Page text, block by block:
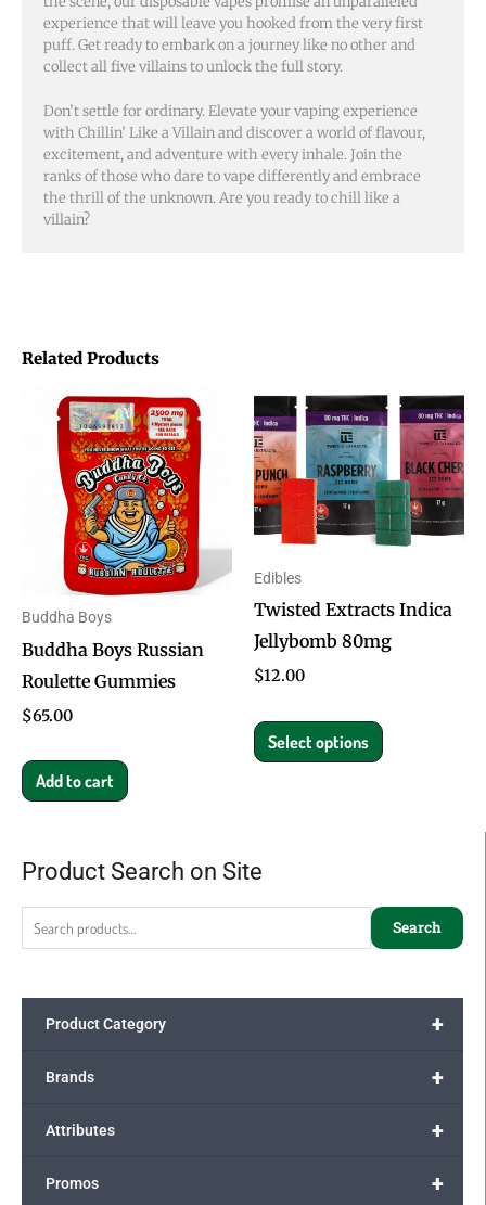
Product Search on Site
Search
Search
+
Product Category
+
Brands
+
Attributes
+
Promos
experience that will leave you hooked from the very first
puff. Get ready to embark on a journey like no other and
collect all five villains to unlock the full story.
Don’t settle for ordinary. Elevate your vaping experience
with Chillin’ Like a Villain and discover a world of flavour,
excitement, and adventure with every inhale. Join the
ranks of those who dare to vape differently and embrace
the thrill of the unknown. Are you ready to chill like a
villain?
Related Products
Buddha Boys
Buddha Boys Russian
Roulette Gummies
$65.00
Add to cart
Edibles
Twisted Extracts Indica
Jellybomb 80mg
$12.00
Select options
This
product
has
multiple
variants.
may
be